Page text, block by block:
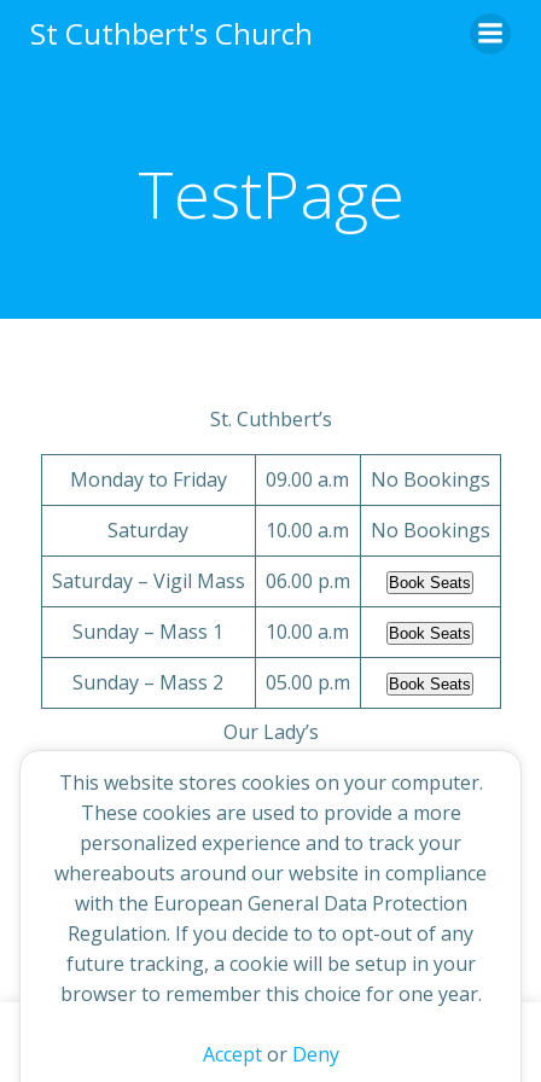
to
St Cuthbert's Church
TestPage
St. Cuthbert’s
Monday to Friday 09.00 a.m
No Bookings
Saturday
10.00 a.m
No Bookings
Saturday – Vigil Mass
06.00 p.m Book Seats
Sunday – Mass 1 10.00 a.m Book Seats
Sunday – Mass 2 05.00 p.m Book Seats
Our Lady’s
Monday to Friday 09.15 a.m
No Bookings
Sunday – Mass 1
09.30 a.m Book Seats
Sunday – Mass 2 11.30 a.m Book Seats
© 2026 St Cuthbert's Church. Created for free using
This website stores cookies on your computer.
These cookies are used to provide a more
personalized experience and to track your
whereabouts around our website in compliance
with the European General Data Protection
Regulation. If you decide to to opt-out of any
future tracking, a cookie will be setup in your
browser to remember this choice for one year.
Acceptor Deny
continuing to access this site you confirm you are in agreement